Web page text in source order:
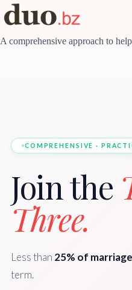
Skip
to
content
A comprehensive approach to
COMPREHENSIVE ·
Join the
Three.
Less than 25% of
term.